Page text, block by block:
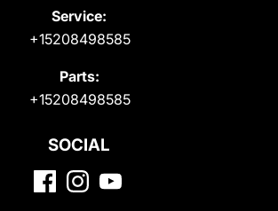
Service:
+15208498585
Parts:
+15208498585
SOCIAL